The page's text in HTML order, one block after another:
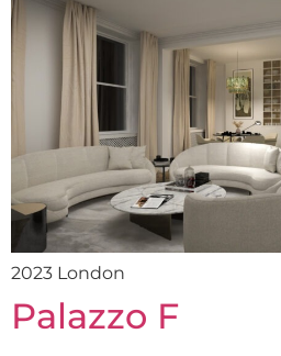
2023 London
Palazzo F